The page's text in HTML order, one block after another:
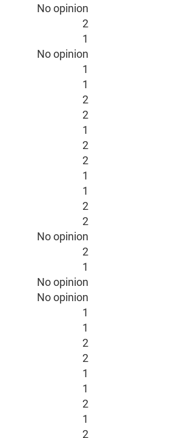
No opinion
2
1
No opinion
1
1
2
2
1
2
2
1
1
2
2
No opinion
2
1
No opinion
No opinion
1
1
2
2
1
1
2
1
2